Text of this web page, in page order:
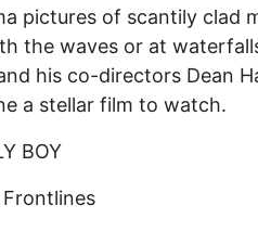
pictures of scantily clad
the waves or at
his co-directors Dean
a stellar film to watch.
BOY